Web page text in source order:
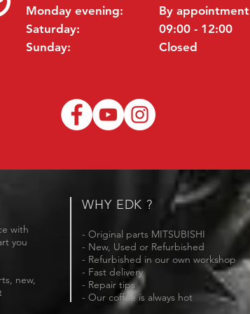
Monday evening:
Saturday:
Sunday:
By appointment
09:00 - 12:00
Closed
with
you
new,
WHY EDK ?
- Original parts MITSUBISHI
- New, Used or Refurbished
- Refurbished in our own workshop
- Fast delivery
- Repair tips
- Our coffee is always hot